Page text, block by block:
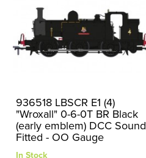
936518 LBSCR E1 (4)
"Wroxall" 0-6-0T BR Black
(early emblem) DCC Sound
Fitted - OO Gauge
In Stock